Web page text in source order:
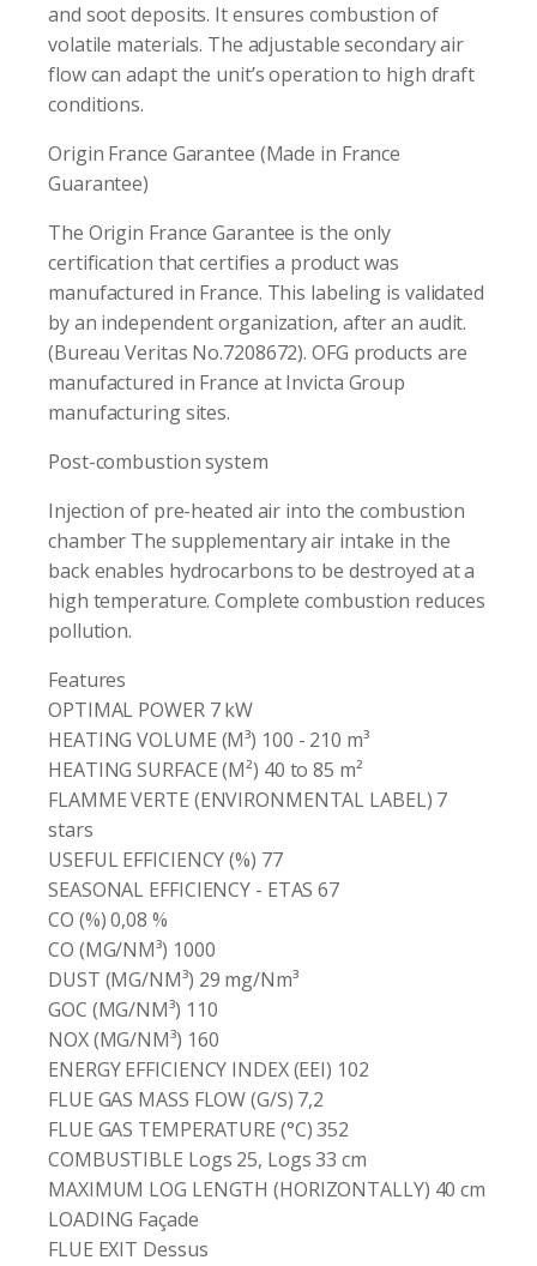
and soot deposits. It ensures combustion of
volatile materials. The adjustable secondary air
flow can adapt the unit’s operation to high draft
conditions.
Origin France Garantee (Made in France
Guarantee)
The Origin France Garantee is the only
certification that certifies a product was
manufactured in France. This labeling is validated
by an independent organization, after an audit.
(Bureau Veritas No.7208672). OFG products are
manufactured in France at Invicta Group
manufacturing sites.
Post-combustion system
Injection of pre-heated air into the combustion
chamber The supplementary air intake in the
back enables hydrocarbons to be destroyed at a
high temperature. Complete combustion reduces
pollution.
Features
OPTIMAL POWER 7 kW
HEATING VOLUME (M³) 100 - 210 m³
HEATING SURFACE (M²) 40 to 85 m²
FLAMME VERTE (ENVIRONMENTAL LABEL) 7
stars
USEFUL EFFICIENCY (%) 77
SEASONAL EFFICIENCY - ETAS 67
CO (%) 0,08 %
CO (MG/NM³) 1000
DUST (MG/NM³) 29 mg/Nm³
GOC (MG/NM³) 110
NOX (MG/NM³) 160
ENERGY EFFICIENCY INDEX (EEI) 102
FLUE GAS MASS FLOW (G/S) 7,2
FLUE GAS TEMPERATURE (°C) 352
COMBUSTIBLE Logs 25, Logs 33 cm
MAXIMUM LOG LENGTH (HORIZONTALLY) 40 cm
LOADING Façade
FLUE EXIT Dessus